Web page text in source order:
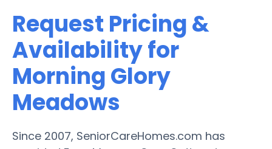
Request Pricing &
Availability for
Morning Glory
Meadows
Since 2007, SeniorCareHomes.com has